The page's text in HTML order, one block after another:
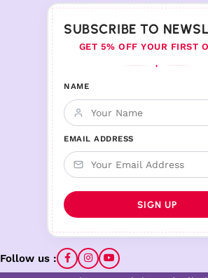
SUBSCRIBE TO
GET 5% OFF YOUR FIRST
♦
NAME
EMAIL ADDRESS
Follow us :